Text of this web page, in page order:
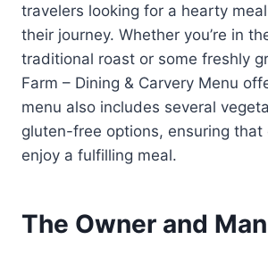
travelers looking for a hearty
their journey. Whether you’re in
traditional roast or some freshly
Farm – Dining & Carvery Menu
menu also includes several
gluten-free options, ensuring that
enjoy a fulfilling meal.
The Owner and